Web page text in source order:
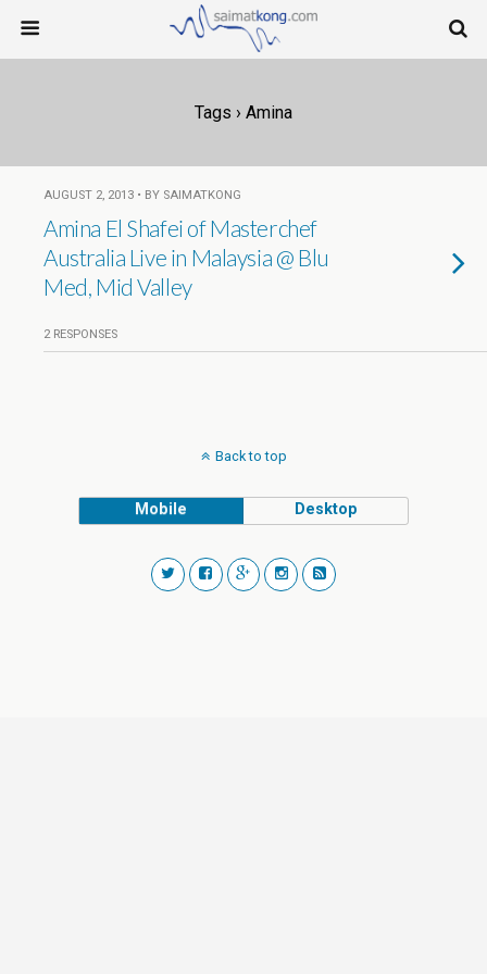
Tags › Amina
AUGUST 2, 2013 • BY SAIMATKONG
Amina El Shafei of Masterchef
Australia Live in Malaysia @ Blu
Med, Mid Valley
2 RESPONSES
Back to top
Mobile Desktop